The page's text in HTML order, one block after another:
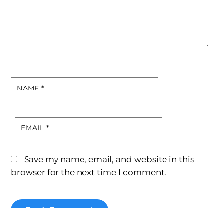
NAME*
EMAIL*
Save my name, email, and website in this
browser for the next time I comment.